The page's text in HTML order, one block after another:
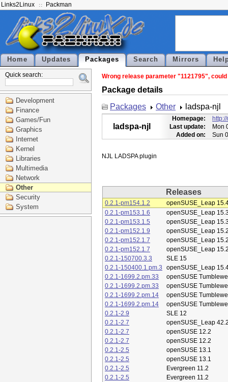
Links2Linux Packman
Home Updates Packages Search Mirrors
Quick search:
Development
Finance
Games/Fun
Graphics
Internet
Kernel
Libraries
Multimedia
Network
Other
Security
System
Wrong release parameter "1121795",
Package details
Packages
Other ladspa-njl
ladspa-njl
Homepage:
Last update:
Mon
Added on:
Sun
Releases
0.2.1-pm154.1.2
openSUSE_Leap
0.2.1-pm153.1.6
openSUSE_Leap
0.2.1-pm153.1.5
openSUSE_Leap
0.2.1-pm152.1.9
openSUSE_Leap
0.2.1-pm152.1.7
openSUSE_Leap
0.2.1-pm152.1.7
openSUSE_Leap
0.2.1-150700.3.3
SLE 15
0.2.1-150400.1.pm.3
openSUSE_Leap
0.2.1-1699.2.pm.33
openSUSE
0.2.1-1699.2.pm.33
openSUSE
0.2.1-1699.2.pm.14
openSUSE
0.2.1-1699.2.pm.14
openSUSE
0.2.1-2.9
SLE 12
0.2.1-2.7
openSUSE_Leap
0.2.1-2.7
openSUSE 12.2
0.2.1-2.7
openSUSE 12.2
0.2.1-2.5
openSUSE 13.1
0.2.1-2.5
openSUSE 13.1
0.2.1-2.5
Evergreen 11.2
0.2.1-2.5
Evergreen 11.2